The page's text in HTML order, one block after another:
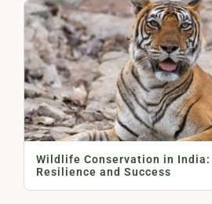
Wildlife Conservation in India:
Resilience and Success